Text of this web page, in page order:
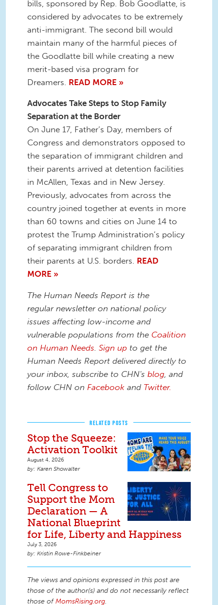
bills, sponsored by Rep. Bob Goodlatte, is
considered by advocates to be extremely
anti-immigrant. The second bill would
maintain many of the harmful pieces of
the Goodlatte bill while creating a new
merit-based visa program for
Dreamers. READ MORE »
Advocates Take Steps to Stop Family
Separation at the Border
On June 17, Father’s Day, members of
Congress and demonstrators opposed to
the separation of immigrant children and
their parents arrived at detention facilities
in McAllen, Texas and in New Jersey.
Previously, advocates from across the
country joined together at events in more
than 60 towns and cities on June 14 to
protest the Trump Administration’s policy
of separating immigrant children from
their parents at U.S. borders. READ
MORE »
The Human Needs Report is the
regular newsletter on national policy
issues affecting low-income and
vulnerable populations from the Coalition
on Human Needs. Sign up to get the
Human Needs Report delivered directly to
your inbox, subscribe to CHN's blog, and
follow CHN on Facebook and Twitter.
RELATED POSTS
Stop the Squeeze:
Activation Toolkit
August 4, 2026
Karen Showalter
Tell Congress to
Support the Mom
Declaration — A
National Blueprint
for Life, Liberty and Happiness
July 3, 2026
Kristin Rowe-Finkbeiner
The views and opinions expressed in this post are
those of the author(s) and do not necessarily reflect
those ofMomsRising.org.